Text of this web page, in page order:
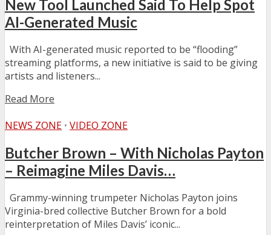
New Tool Launched Said To Help Spot
AI-Generated Music
With AI-generated music reported to be “flooding”
streaming platforms, a new initiative is said to be giving
artists and listeners...
Read More
NEWS ZONE • VIDEO ZONE
Butcher Brown – With Nicholas Payton
– Reimagine Miles Davis…
Grammy-winning trumpeter Nicholas Payton joins
Virginia-bred collective Butcher Brown for a bold
reinterpretation of Miles Davis’ iconic...